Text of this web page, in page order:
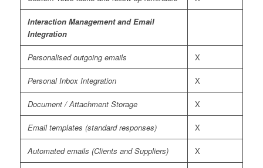
Interaction Management and Email
Integration
Personalised outgoing emails X
Personal Inbox Integration X
Document / Attachment Storage X
Email templates (standard responses) X
Automated emails (Clients and Suppliers) X